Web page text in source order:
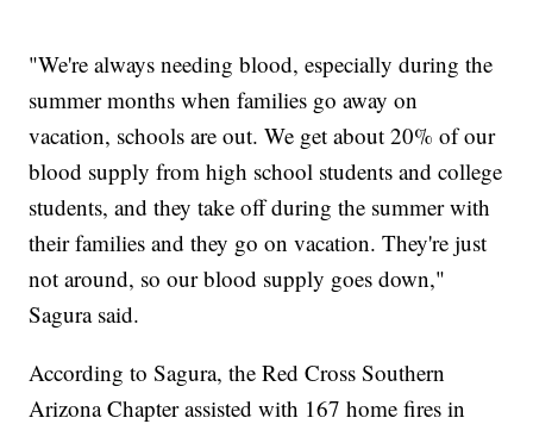
"We're always needing blood, especially during the
summer months when families go away on
vacation, schools are out. We get about 20% of our
blood supply from high school students and college
students, and they take off during the summer with
their families and they go on vacation. They're just
not around, so our blood supply goes down,"
Sagura said.
According to Sagura, the Red Cross Southern
Arizona Chapter assisted with 167 home fires in